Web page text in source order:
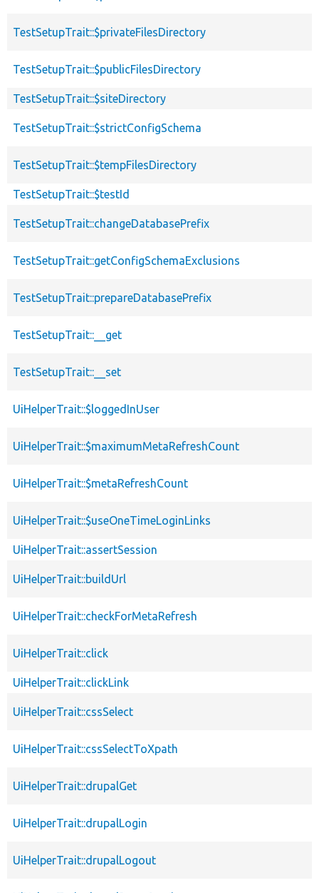
TestSetupTrait::$privateFilesDirectory
TestSetupTrait::$publicFilesDirectory
TestSetupTrait::$siteDirectory
TestSetupTrait::$strictConfigSchema
TestSetupTrait::$tempFilesDirectory
TestSetupTrait::$testId
TestSetupTrait::changeDatabasePrefix
TestSetupTrait::getConfigSchemaExclusions
TestSetupTrait::prepareDatabasePrefix
TestSetupTrait::__get
TestSetupTrait::__set
UiHelperTrait::$loggedInUser
UiHelperTrait::$maximumMetaRefreshCount
UiHelperTrait::$metaRefreshCount
UiHelperTrait::$useOneTimeLoginLinks
UiHelperTrait::assertSession
UiHelperTrait::buildUrl
UiHelperTrait::checkForMetaRefresh
UiHelperTrait::click
UiHelperTrait::clickLink
UiHelperTrait::cssSelect
UiHelperTrait::cssSelectToXpath
UiHelperTrait::drupalGet
UiHelperTrait::drupalLogin
UiHelperTrait::drupalLogout